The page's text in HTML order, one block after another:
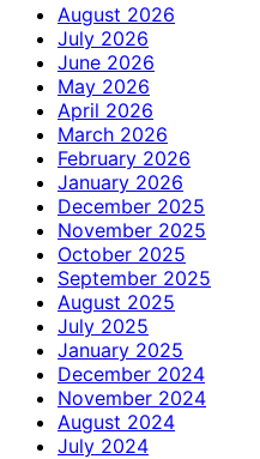
August 2026
July 2026
June 2026
May 2026
April 2026
March 2026
February 2026
January 2026
December 2025
November 2025
October 2025
September 2025
August 2025
July 2025
January 2025
December 2024
November 2024
August 2024
July 2024